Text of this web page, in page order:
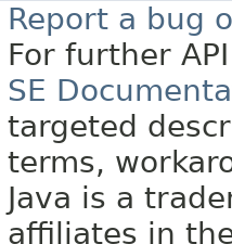
Report a bug
For further
SE
targeted
terms,
Java is a
affiliates in